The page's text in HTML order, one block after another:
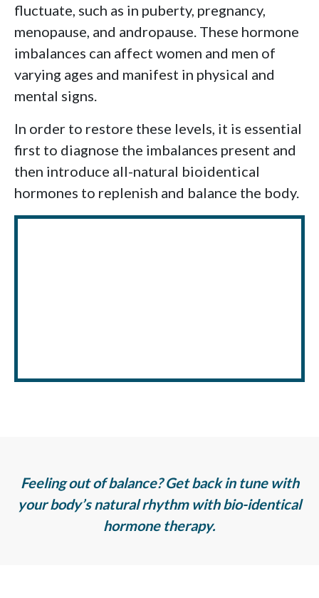
fluctuate, such as in puberty, pregnancy,
menopause, and andropause. These hormone
imbalances can affect women and men of
varying ages and manifest in physical and
mental signs.
In order to restore these levels, it is essential
first to diagnose the imbalances present and
then introduce all-natural bioidentical
hormones to replenish and balance the body.
Feeling out of balance? Get back in tune with
your body’s natural rhythm with bio-identical
hormone therapy.